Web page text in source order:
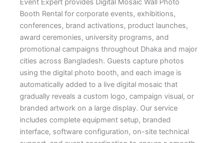
Event Expert provides Digital Mosaic Wall Photo
Booth Rental for corporate events, exhibitions,
conferences, brand activations, product launches,
award ceremonies, university programs, and
promotional campaigns throughout Dhaka and major
cities across Bangladesh. Guests capture photos
using the digital photo booth, and each image is
automatically added to a live digital mosaic that
gradually reveals a custom logo, campaign visual, or
branded artwork on a large display. Our service
includes complete equipment setup, branded
interface, software configuration, on-site technical